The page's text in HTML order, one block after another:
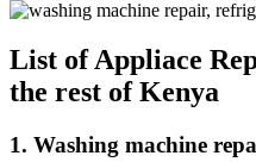
List of Appliace
the rest of Kenya
1. Washing machine